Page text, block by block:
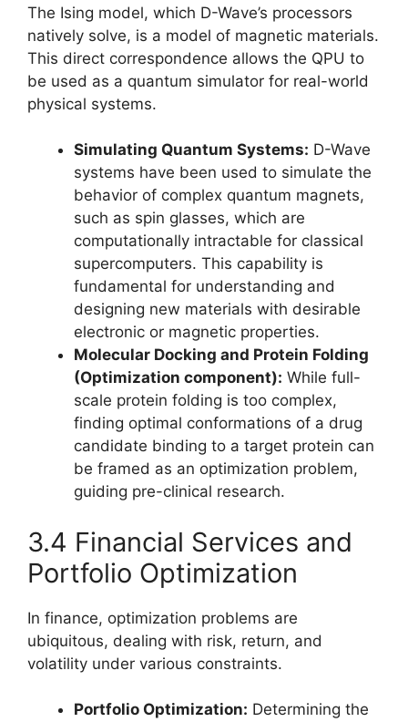
The Ising model, which D-Wave’s processors
natively solve, is a model of magnetic materials.
This direct correspondence allows the QPU to
be used as a quantum simulator for real-world
physical systems.
Simulating Quantum Systems: D-Wave
systems have been used to simulate the
behavior of complex quantum magnets,
such as spin glasses, which are
computationally intractable for classical
supercomputers. This capability is
fundamental for understanding and
designing new materials with desirable
electronic or magnetic properties.
Molecular Docking and Protein Folding
(Optimization component): While full-
scale protein folding is too complex,
finding optimal conformations of a drug
candidate binding to a target protein can
be framed as an optimization problem,
guiding pre-clinical research.
3.4 Financial Services and
Portfolio Optimization
In finance, optimization problems are
ubiquitous, dealing with risk, return, and
volatility under various constraints.
Portfolio Optimization: Determining the